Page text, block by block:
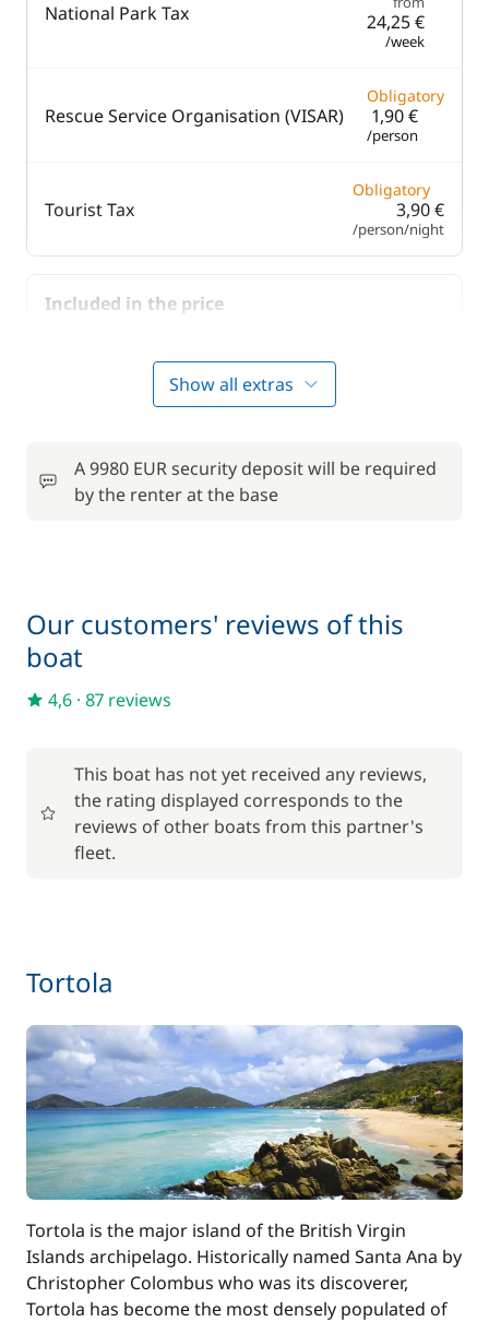
National Park Tax 24,25 €
/week
Rescue Service Organisation (VISAR)
Obligatory
1,90 €
/person
Tourist Tax
Obligatory
3,90 €
/person/night
Included in the price
Included in the price
—
—
Damage Waiver Insurance
from
110,00 €
Kayak
Safety Net from
185,00 €
Skipper (excluding meals) 280,00 €
/night
Stand up Paddle board (SUP) /night
Tender 40,00 €
Show all extras
A 9980 EUR security deposit will be required
by the renter at the base
Our customers' reviews of this
boat
4,6 · 87 reviews
This boat has not yet received any reviews,
the rating displayed corresponds to the
reviews of other boats from this partner's
fleet.
Tortola
Tortola is the major island of the British Virgin
Islands archipelago. Historically named Santa Ana by
Christopher Colombus who was its discoverer,
Tortola has become the most densely populated of